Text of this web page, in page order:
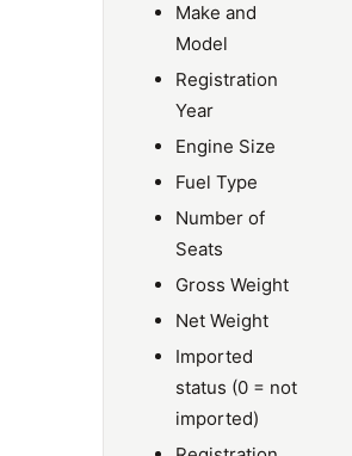
Make and
Model
Registration
Year
Engine Size
Fuel Type
Number of
Seats
Gross Weight
Net Weight
Imported
status (0 = not
imported)